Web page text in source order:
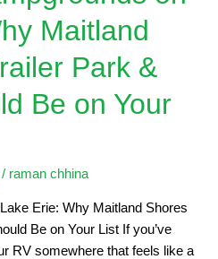
Maitland
Park &
Be on Your
/ raman chhina
Erie: Why Maitland Shores
Be on Your List If you’ve
RV somewhere that feels like a